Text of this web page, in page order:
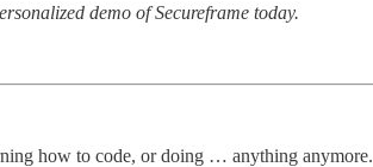
demo of Secureframe today.
how to code, or doing … anything anymore.